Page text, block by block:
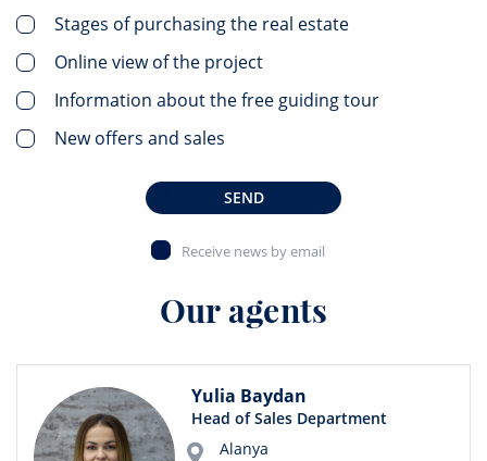
Stages of purchasing the real estate
Online view of the project
Information about the free guiding tour
New offers and sales
SEND
Receive news by email
Our agents
Yulia Baydan
Head of Sales Department
Alanya